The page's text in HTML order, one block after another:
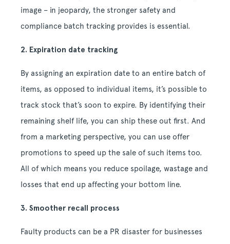
image – in jeopardy, the stronger safety and
compliance batch tracking provides is essential.
2. Expiration date tracking
By assigning an expiration date to an entire batch of
items, as opposed to individual items, it’s possible to
track stock that’s soon to expire. By identifying their
remaining shelf life, you can ship these out first. And
from a marketing perspective, you can use offer
promotions to speed up the sale of such items too.
All of which means you reduce spoilage, wastage and
losses that end up affecting your bottom line.
3. Smoother recall process
Faulty products can be a PR disaster for businesses